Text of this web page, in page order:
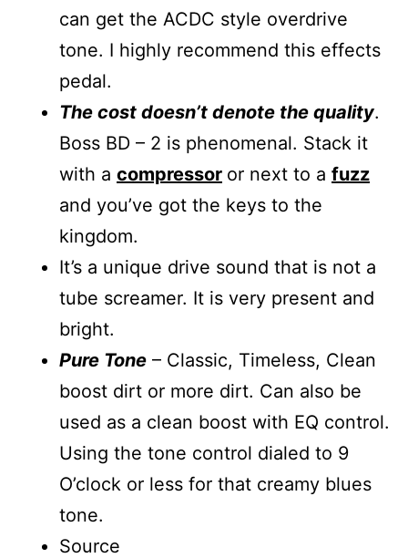
can get the ACDC style overdrive
tone. I highly recommend this effects
pedal.
The cost doesn’t denote the quality.
Boss BD – 2 is phenomenal. Stack it
with a compressor or next to a fuzz
and you’ve got the keys to the
kingdom.
It’s a unique drive sound that is not a
tube screamer. It is very present and
bright.
Pure Tone – Classic, Timeless, Clean
boost dirt or more dirt. Can also be
used as a clean boost with EQ control.
Using the tone control dialed to 9
O’clock or less for that creamy blues
tone.
Source